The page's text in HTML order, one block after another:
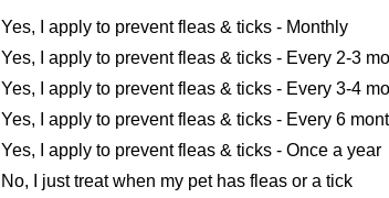
Yes, I apply to prevent fleas & ticks - Monthly
Yes, I apply to prevent fleas & ticks - Every 2-3
Yes, I apply to prevent fleas & ticks - Every 3-4
Yes, I apply to prevent fleas & ticks - Every 6
Yes, I apply to prevent fleas & ticks - Once a year
No, I just treat when my pet has fleas or a tick